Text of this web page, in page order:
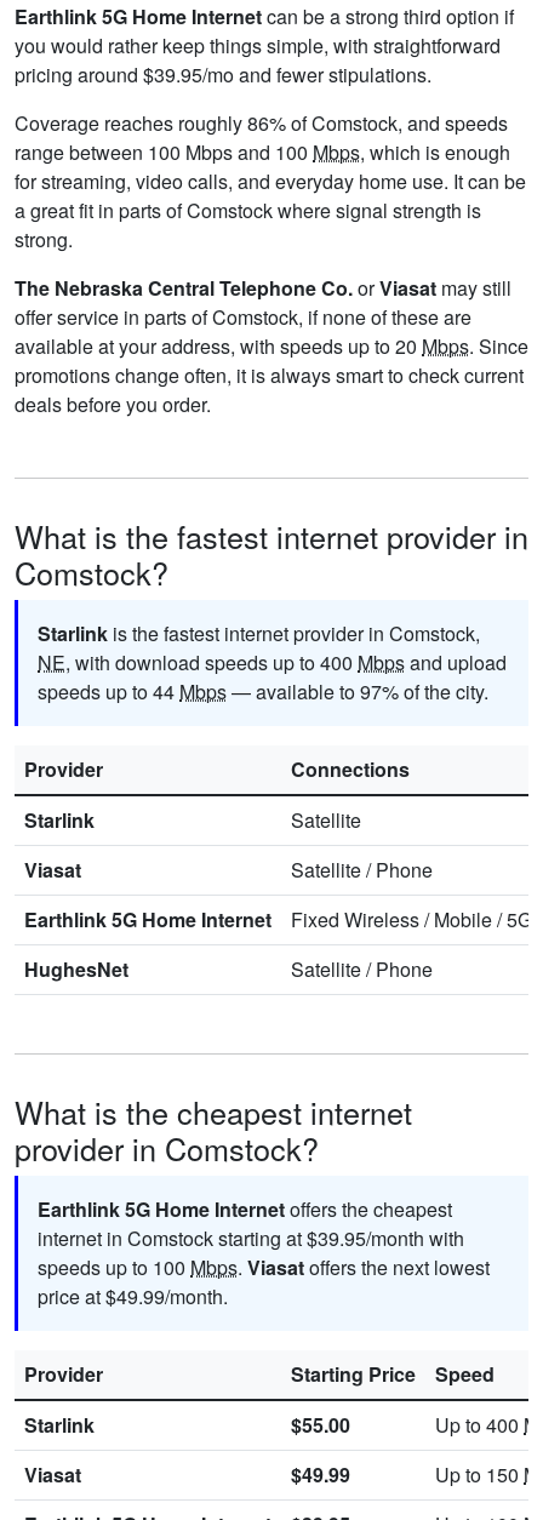
Earthlink 5G Home Internetcan be a strong third option if
you would rather keep things simple, with straightforward
pricing around $39.95/mo and fewer stipulations.
Coverage reaches roughly 86% of Comstock, and speeds
range between 100 Mbps and 100 Mbps, which is enough
for streaming, video calls, and everyday home use. It can be
a great fit in parts of Comstock where signal strength is
strong.
The Nebraska Central Telephone Co.orViasat may still
offer service in parts of Comstock, if none of these are
available at your address, with speeds up to 20 Mbps. Since
promotions change often, it is always smart to check current
deals before you order.
What is the fastest internet provider in
Comstock?
Starlink is the fastest internet provider in Comstock,
NE, with download speeds up to 400 Mbpsand upload
speeds up to 44 Mbps— available to 97% of the city.
Provider
Connections
Starlink
Satellite
Viasat
Satellite/Phone
Earthlink 5G Home Internet
Fixed Wireless/Mobile/5G
HughesNet
Satellite/Phone
What is the cheapest internet
provider in Comstock?
Earthlink 5G Home Internetoffers the cheapest
internet in Comstock starting at $39.95/month with
speeds up to 100 Mbps. Viasatoffers the next lowest
price at $49.99/month.
Provider Starting Price
Speed
Starlink
$55.00 Up to 400
Viasat
$49.99 Up to 150